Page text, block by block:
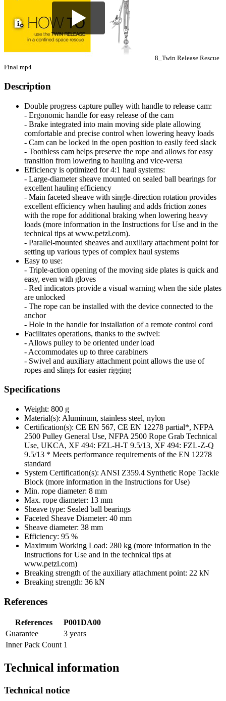
8_Twin Release Rescue
Final.mp4
Description
Double progress capture pulley with handle to release cam:
- Ergonomic handle for easy release of the cam
- Brake integrated into main moving side plate allowing
comfortable and precise control when lowering heavy loads
- Cam can be locked in the open position to easily feed slack
- Toothless cam helps preserve the rope and allows for easy
transition from lowering to hauling and vice-versa
Efficiency is optimized for 4:1 haul systems:
- Large-diameter sheave mounted on sealed ball bearings for
excellent hauling efficiency
- Main faceted sheave with single-direction rotation provides
excellent efficiency when hauling and adds friction zones
with the rope for additional braking when lowering heavy
loads (more information in the Instructions for Use and in the
technical tips at www.petzl.com).
- Parallel-mounted sheaves and auxiliary attachment point for
setting up various types of complex haul systems
Easy to use:
- Triple-action opening of the moving side plates is quick and
easy, even with gloves
- Red indicators provide a visual warning when the side plates
are unlocked
- The rope can be installed with the device connected to the
anchor
- Hole in the handle for installation of a remote control cord
Facilitates operations, thanks to the swivel:
- Allows pulley to be oriented under load
- Accommodates up to three carabiners
- Swivel and auxiliary attachment point allows the use of
ropes and slings for easier rigging
Specifications
Weight: 800 g
Material(s): Aluminum, stainless steel, nylon
Certification(s): CE EN 567, CE EN 12278 partial*, NFPA
2500 Pulley General Use, NFPA 2500 Rope Grab Technical
Use, UKCA, XF 494: FZL-H-T 9.5/13, XF 494: FZL-Z-Q
9.5/13 * Meets performance requirements of the EN 12278
standard
System Certification(s): ANSI Z359.4 Synthetic Rope Tackle
Block (more information in the Instructions for Use)
Min. rope diameter: 8 mm
Max. rope diameter: 13 mm
Sheave type: Sealed ball bearings
Faceted Sheave Diameter: 40 mm
Sheave diameter: 38 mm
Efficiency: 95 %
Maximum Working Load: 280 kg (more information in the
Instructions for Use and in the technical tips at
www.petzl.com)
Breaking strength of the auxiliary attachment point: 22 kN
Breaking strength: 36 kN
References
References
P001DA00
Guarantee
3 years
Inner Pack Count 1
Technical information
Technical notice